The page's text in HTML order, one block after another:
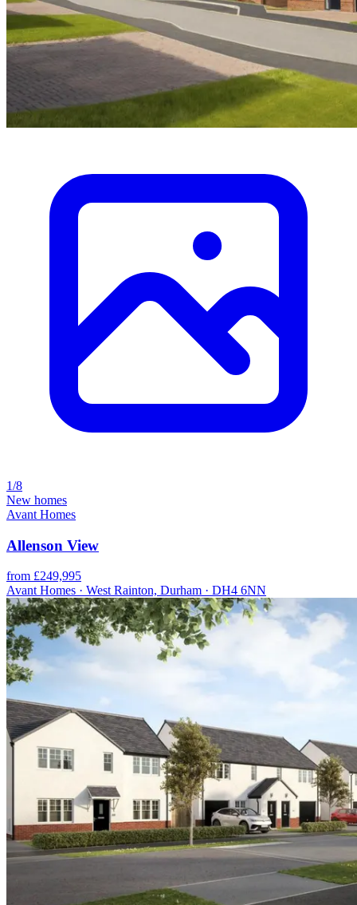
1/8
New homes
Avant Homes
Allenson View
from £249,995
Avant Homes · West Rainton, Durham · DH4 6NN